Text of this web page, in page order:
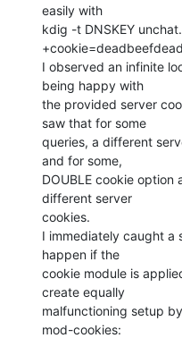
easily with
kdig -t DNSKEY
I observed an infinite
being happy with
the provided server
saw that for some
queries, a different
and for some,
DOUBLE cookie
different server
cookies.
I immediately caught a
happen if the
cookie module is
create equally
malfunctioning setup
mod-cookies: